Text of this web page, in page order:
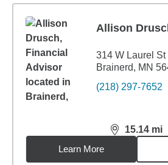
Allison
314 W Laurel St
Brainerd, MN
(218) 297-7652
15.14 mi
distance,
Learn More